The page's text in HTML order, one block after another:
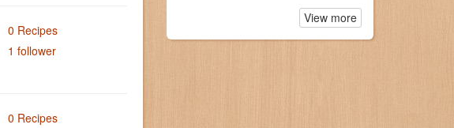
0 Recipes
1 follower
0 Recipes
View more